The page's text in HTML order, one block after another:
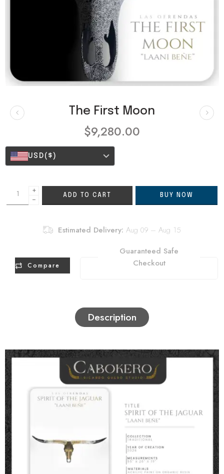
The First Moon
$9,280.00
USD ($)
+
−
ADD TO CART BUY NOW
Estimated Delivery: Aug 09 – Aug 15
Compare
Guaranteed Safe
Checkout
Description